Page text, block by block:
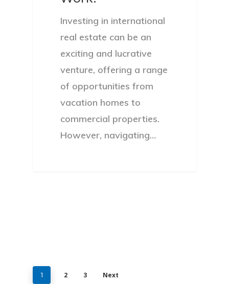
Investing in international
real estate can be an
exciting and lucrative
venture, offering a range
of opportunities from
vacation homes to
commercial properties.
However, navigating…
1 2 3 Next